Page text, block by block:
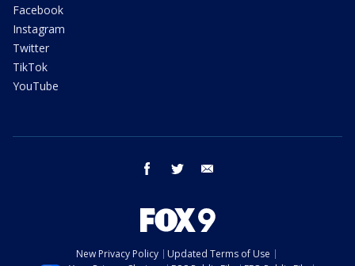
Facebook
Instagram
Twitter
TikTok
YouTube
facebook twitter
New Privacy Policy
Updated Terms of Use